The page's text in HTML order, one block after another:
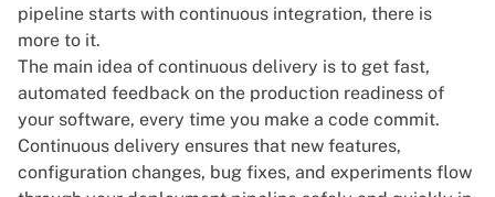
pipeline starts with continuous integration, there is
more to it.
The main idea of continuous delivery is to get fast,
automated feedback on the production readiness of
your software, every time you make a code commit.
Continuous delivery ensures that new features,
configuration changes, bug fixes, and experiments flow